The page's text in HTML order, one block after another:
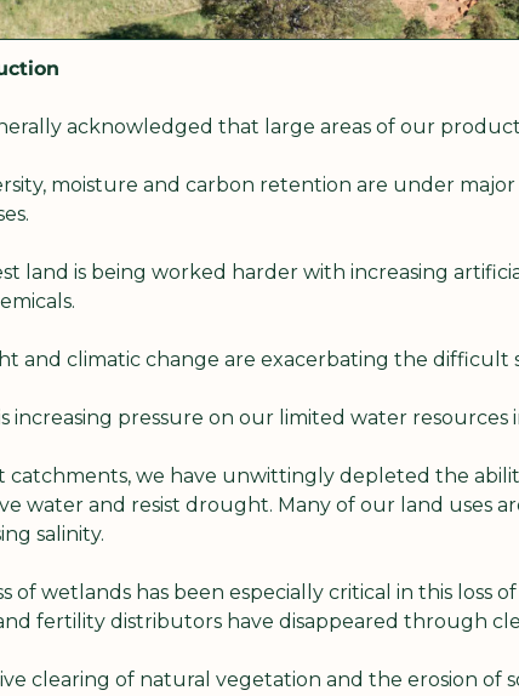
acknowledged that large areas of our
moisture and carbon retention are under
land is being worked harder with increasing
and climatic change are exacerbating the difficult
increasing pressure on our limited water resources
catchments, we have unwittingly depleted the
water and resist drought. Many of our land uses
salinity.
of wetlands has been especially critical in this loss
fertility distributors have disappeared through
clearing of natural vegetation and the erosion of